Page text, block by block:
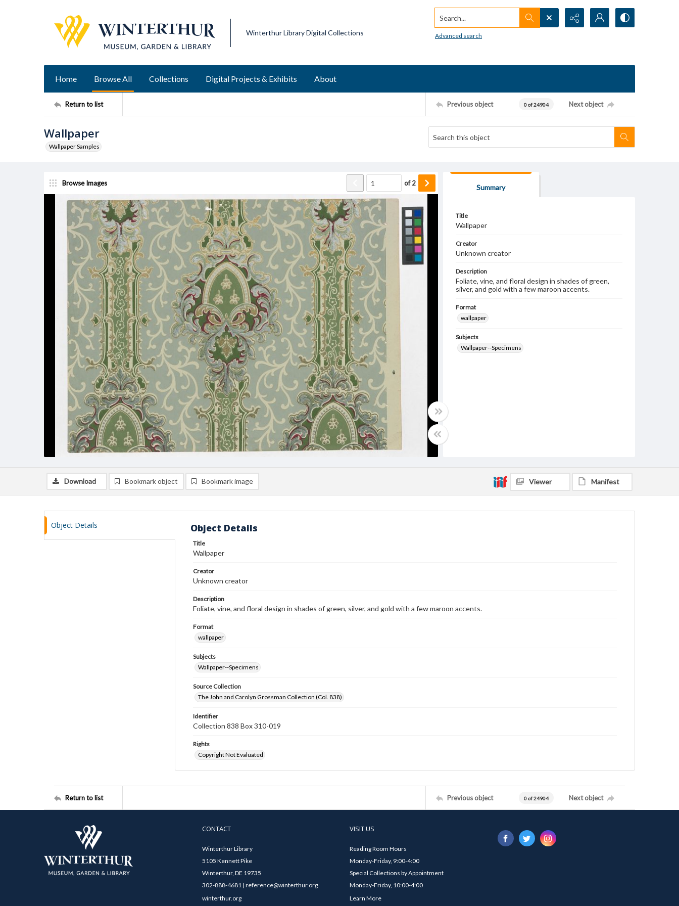
Winterthur Library Digital Collections
Search...
Advanced search
Home Browse All Collections Digital Projects & Exhibits About
Return to list Previous object 0 of 24904 Next object
Wallpaper
Wallpaper Samples
Browse Images of2
Summary
Title
Wallpaper
Creator
Unknown creator
Description
Foliate, vine, and floral design in shades of green,
silver, and gold with a few maroon accents.
Format
wallpaper
Subjects
Wallpaper--Specimens
Download Bookmark object Bookmark image Viewer Manifest
Object Details Object Details
Title
Wallpaper
Creator
Unknown creator
Description
Foliate, vine, and floral design in shades of green, silver, and gold with a few maroon accents.
Format
wallpaper
Subjects
Wallpaper--Specimens
Source Collection
The John and Carolyn Grossman Collection (Col. 838)
Identifier
Collection 838 Box 310-019
Rights
Copyright Not Evaluated
Return to list Previous object 0 of 24904 Next object
CONTACT
Winterthur Library
5105 Kennett Pike
Winterthur, DE 19735
302-888-4681 | reference@winterthur.org
winterthur.org
VISIT US
Reading Room Hours
Monday-Friday, 9:00-4:00
Special Collections by Appointment
Monday-Friday, 10:00-4:00
Learn More